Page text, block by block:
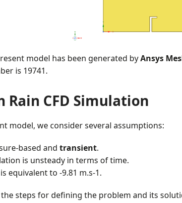
model has been generated byAnsys
is 19741.
Rain CFD Simulation
model, we consider several assumptions:
based and transient.
is unsteady in terms of time.
equivalent to -9.81 m.s-1.
steps for defining the problem and its